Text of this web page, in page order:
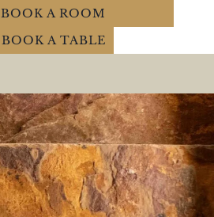
BOOK A ROOM
BOOK A TABLE